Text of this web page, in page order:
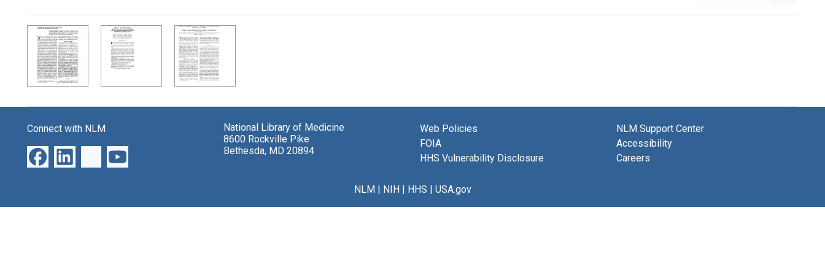
Search Results
Connect with NLM
National Library of Medicine
8600 Rockville Pike
Bethesda, MD 20894
Web Policies
FOIA
HHS Vulnerability Disclosure
NLM Support Center
Accessibility
Careers
NLM| NIH| HHS | USA.gov